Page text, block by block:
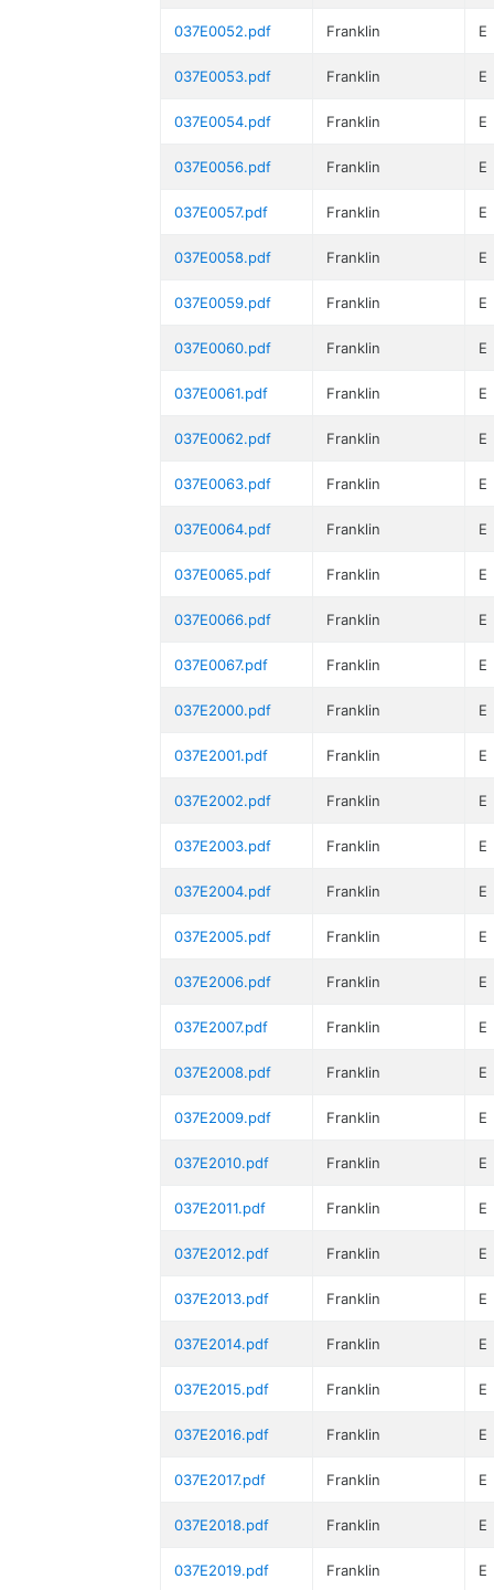
037E0052.pdf Franklin E
037E0053.pdf Franklin E
037E0054.pdf Franklin E
037E0056.pdf Franklin E
037E0057.pdf Franklin E
037E0058.pdf Franklin E
037E0059.pdf Franklin E
037E0060.pdf Franklin E
037E0061.pdf Franklin E
037E0062.pdf Franklin E
037E0063.pdf Franklin E
037E0064.pdf Franklin E
037E0065.pdf Franklin E
037E0066.pdf Franklin E
037E0067.pdf Franklin E
037E2000.pdf Franklin E
037E2001.pdf Franklin E
037E2002.pdf Franklin E
037E2003.pdf Franklin E
037E2004.pdf Franklin E
037E2005.pdf Franklin E
037E2006.pdf Franklin E
037E2007.pdf Franklin E
037E2008.pdf Franklin E
037E2009.pdf Franklin E
037E2010.pdf Franklin E
037E2011.pdf Franklin E
037E2012.pdf Franklin E
037E2013.pdf Franklin E
037E2014.pdf Franklin E
037E2015.pdf Franklin E
037E2016.pdf Franklin E
037E2017.pdf Franklin E
037E2018.pdf Franklin E
037E2019.pdf Franklin E